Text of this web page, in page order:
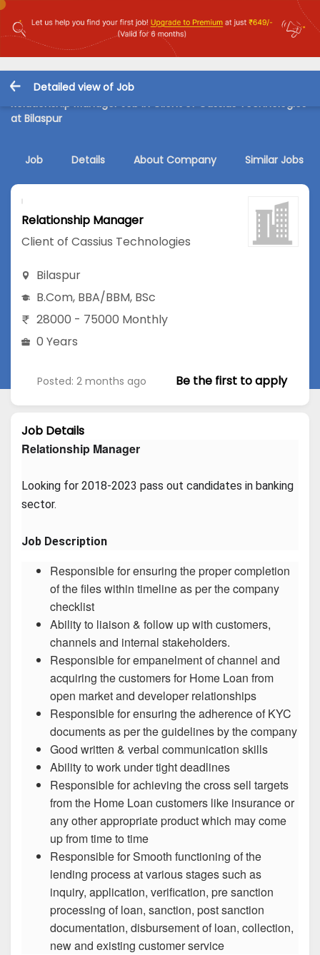
Detailed view of Job
Relationship Manager Job in Client of Cassius Technologies
at Bilaspur
Job Details About Company Similar Jobs
Relationship Manager
Client of Cassius Technologies
Bilaspur
B.Com, BBA/BBM, BSc
28000 - 75000 Monthly
0 Years
Posted: 2 months ago Be the first to apply
Job Details
Relationship Manager
Looking for 2018-2023 pass out candidates in banking
sector.
Job Description
Responsible for ensuring the proper completion
of the files within timeline as per the company
checklist
Ability to liaison & follow up with customers,
channels and internal stakeholders.
Responsible for empanelment of channel and
acquiring the customers for Home Loan from
open market and developer relationships
Responsible for ensuring the adherence of KYC
documents as per the guidelines by the company
Good written & verbal communication skills
Ability to work under tight deadlines
Responsible for achieving the cross sell targets
from the Home Loan customers like insurance or
any other appropriate product which may come
up from time to time
Responsible for Smooth functioning of the
lending process at various stages such as
inquiry, application, verification, pre sanction
processing of loan, sanction, post sanction
documentation, disbursement of loan, collection,
new and existing customer service